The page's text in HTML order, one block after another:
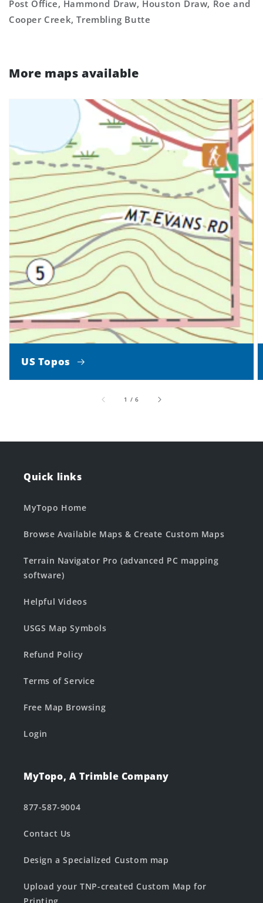
Post Office, Hammond Draw, Houston Draw, Roe and
Cooper Creek, Trembling Butte
More maps available
US Topos
1 /of
6
Quick links
MyTopo Home
Browse Available Maps & Create Custom Maps
Terrain Navigator Pro (advanced PC mapping
software)
Helpful Videos
USGS Map Symbols
Refund Policy
Terms of Service
Free Map Browsing
Login
MyTopo, A Trimble Company
877-587-9004
Contact Us
Design a Specialized Custom map
Upload your TNP-created Custom Map for